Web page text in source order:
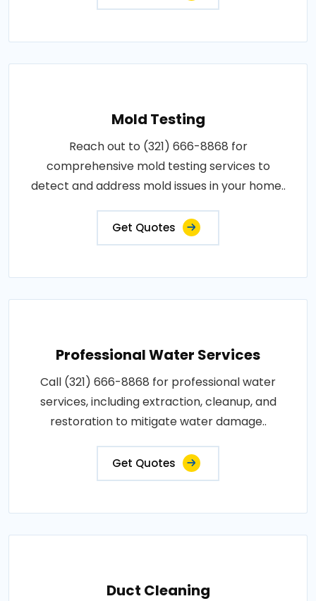
Mold Testing
Reach out to (321) 666-8868 for
comprehensive mold testing services to
detect and address mold issues in your home..
Get Quotes
Professional Water Services
Call (321) 666-8868 for professional water
services, including extraction, cleanup, and
restoration to mitigate water damage..
Get Quotes
Duct Cleaning